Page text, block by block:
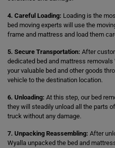
4. Careful Loading: Loading is the
bed moving experts will use the
frame and mattress and load them
5. Secure Transportation: After
dedicated bed and mattress
your valuable bed and other goods
vehicle to the destination location.
6. Unloading: At this step, our bed
they will steadily unload all the parts
truck without any damage.
7. Unpacking Reassembling: After
Wyalla unpacked the bed and